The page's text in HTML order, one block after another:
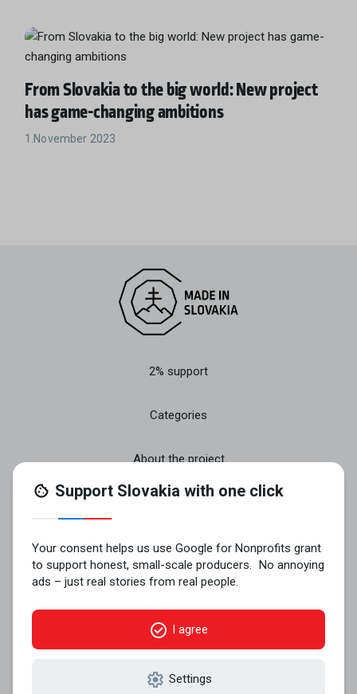
From Slovakia to the big world: New project
has game-changing ambitions
1.November 2023
2% support
Categories
About the project
Contact
All rights reserved